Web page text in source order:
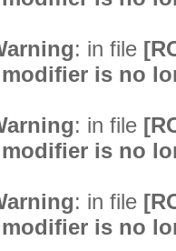
: in file
is no
: in file
is no
: in file
is no